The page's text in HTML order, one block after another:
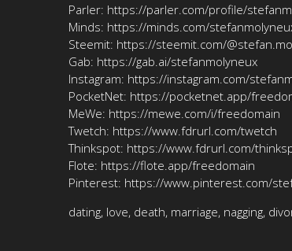
Parler: https://parler.com/profile/
Minds: https://minds.com/
Steemit: https://steemit.com/
Gab: https://gab.ai/stefanmolyneux
Instagram: https://instagram.com/
PocketNet: https://pocketnet.app/
MeWe: https://mewe.com/i/freedomain
Twetch: https://www.fdrurl.com/twetch
Thinkspot: https://www.fdrurl.com/
Flote: https://flote.app/freedomain
Pinterest: https://www.pinterest.com/
dating, love, death, marriage, nagging,